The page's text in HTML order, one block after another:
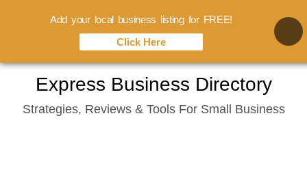
content
Express Business Directory
Strategies, Reviews & Tools For Small Business
Add your local business listing for FREE!
Click Here